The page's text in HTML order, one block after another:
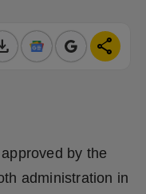
share
by the
administration in